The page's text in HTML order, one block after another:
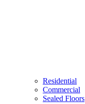
Residential
Commercial
Sealed Floors